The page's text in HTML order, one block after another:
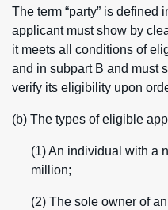
The term “party” is defined
applicant must show by
it meets all conditions of
and in subpart B and must
verify its eligibility upon
(b) The types of eligible
(1) An individual with a
million;
(2) The sole owner of